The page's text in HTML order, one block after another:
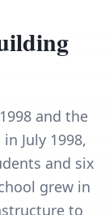
and the
July 1998,
and six
grew in
to